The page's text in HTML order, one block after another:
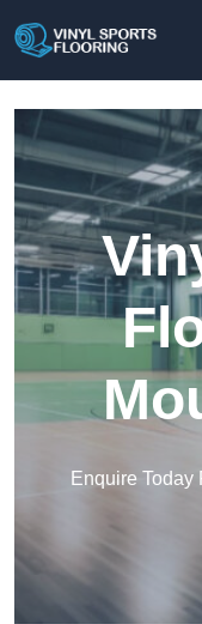
Enquire Today